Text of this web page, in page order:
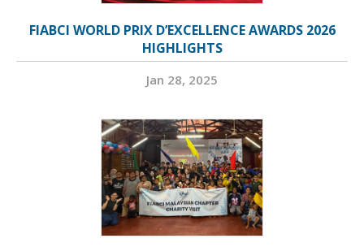
FIABCI WORLD PRIX D’EXCELLENCE AWARDS 2026
HIGHLIGHTS
Jan 28, 2025